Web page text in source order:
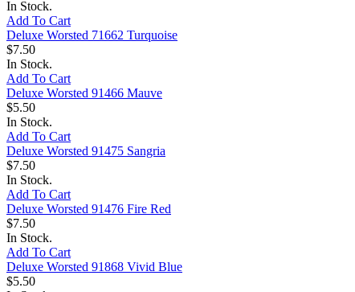
In Stock.
Add To Cart
Deluxe Worsted 71662 Turquoise
$7.50
In Stock.
Add To Cart
Deluxe Worsted 91466 Mauve
$5.50
In Stock.
Add To Cart
Deluxe Worsted 91475 Sangria
$7.50
In Stock.
Add To Cart
Deluxe Worsted 91476 Fire Red
$7.50
In Stock.
Add To Cart
Deluxe Worsted 91868 Vivid Blue
$5.50